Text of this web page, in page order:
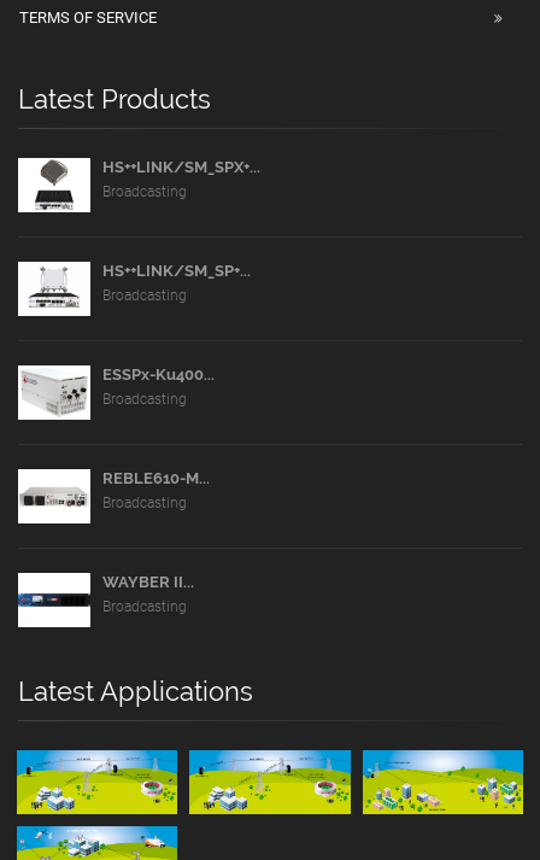
TERMS OF SERVICE
Latest Products
HS++LINK/SM_SPX+...
Broadcasting
HS++LINK/SM_SP+...
Broadcasting
ESSPx-Ku400...
Broadcasting
REBLE610-M...
Broadcasting
WAYBER II...
Broadcasting
Latest Applications